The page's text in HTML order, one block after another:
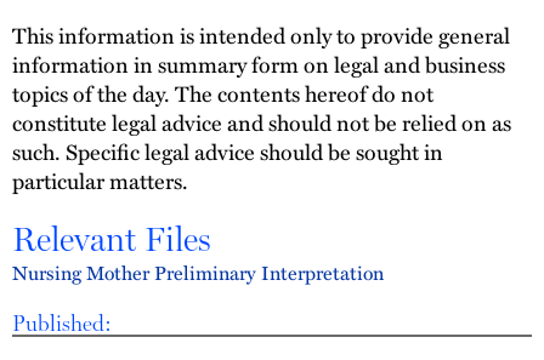
Published:
This information is intended only to provide general
information in summary form on legal and business
topics of the day. The contents hereof do not
constitute legal advice and should not be relied on as
such. Specific legal advice should be sought in
particular matters.
Relevant Files
Nursing Mother Preliminary Interpretation